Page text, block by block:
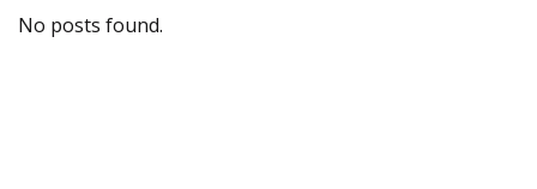
No posts found.